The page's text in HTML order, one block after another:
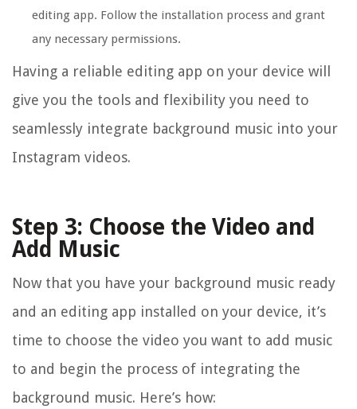
editing app. Follow the installation process and grant
any necessary permissions.
Having a reliable editing app on your device will
give you the tools and flexibility you need to
seamlessly integrate background music into your
Instagram videos.
Step 3: Choose the Video and
Add Music
Now that you have your background music ready
and an editing app installed on your device, it’s
time to choose the video you want to add music
to and begin the process of integrating the
background music. Here’s how: